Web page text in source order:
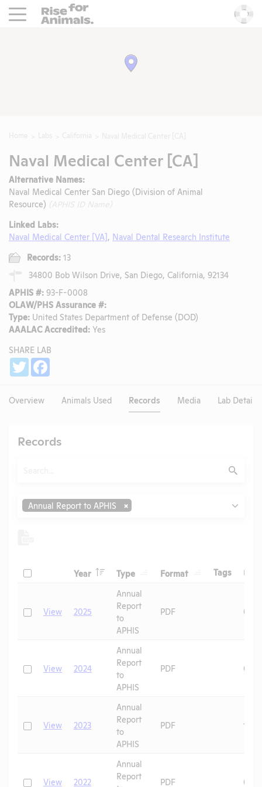
Rise For Animals.
Naval Medical Center [CA]
Alternative Names:
Naval Medical Center San Diego (Division of Animal
Resource)
Linked Labs:
Naval Medical Center [VA] Naval Dental Research Institute
Records: 13
34800 Bob Wilson Drive, San Diego, California, 92134
APHIS #: 93-F-0008
OLAW/PHS Assurance #:
Type: United States Department of Defense (DOD)
AAALAC Accredited: Yes
SHARE LAB
Twitter
Overview Animals Used Records Media Lab Details
Records
Submit
TypeAnnual Report to APHIS
Check
Year HeaderType HeaderFormat HeaderTagsHeader
CheckView 2025
Annual
Report
to
APHIS
PDF 07/
CheckView 2024
Annual
Report
to
APHIS
PDF 06/
CheckView 2023
Annual
Report
to
APHIS
PDF 10/
CheckView 2022
Annual
Report
PDF 08/